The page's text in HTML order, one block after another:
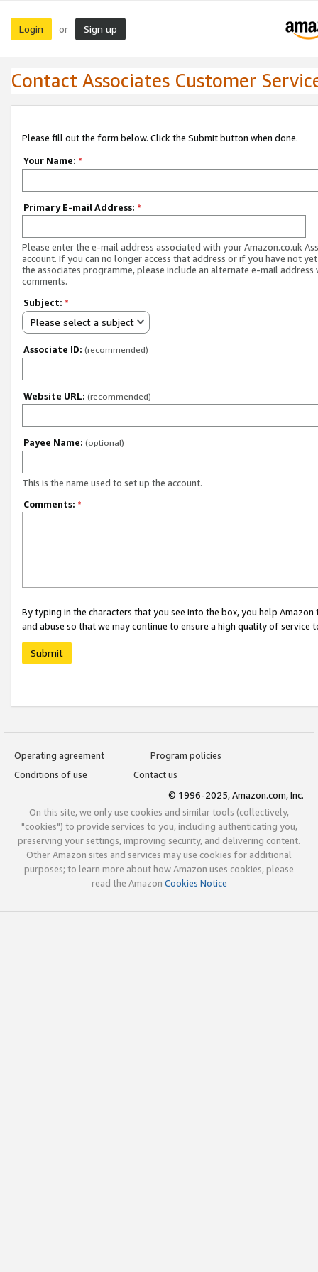
Login or Sign up
Contact Associates Customer
Please fill out the form below. Click the Submit button when done.
Your Name: *
Primary E-mail Address: *
Please enter the e-mail address associated with your Amazon.co.uk
account. If you can no longer access that address or if you have not
the associates programme, please include an alternate e-mail address
comments.
Subject: *
Please select a subject
Associate ID: (recommended)
Website URL: (recommended)
Payee Name: (optional)
This is the name used to set up the account.
Comments: *
By typing in the characters that you see into the box, you help
and abuse so that we may continue to ensure a high quality of service
Submit
Operating agreement
Program policies
Conditions of use
Contact us
© 1996-2025, Amazon.com, Inc.
On this site, we only use cookies and similar tools (collectively,
"cookies") to provide services to you, including authenticating you,
preserving your settings, improving security, and delivering content.
Other Amazon sites and services may use cookies for additional
purposes; to learn more about how Amazon uses cookies, please
read the Amazon Cookies Notice